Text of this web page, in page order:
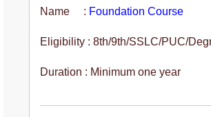
Name : Foundation Course
Eligibility : 8th/9th/SSLC/PUC/
Duration : Minimum one year